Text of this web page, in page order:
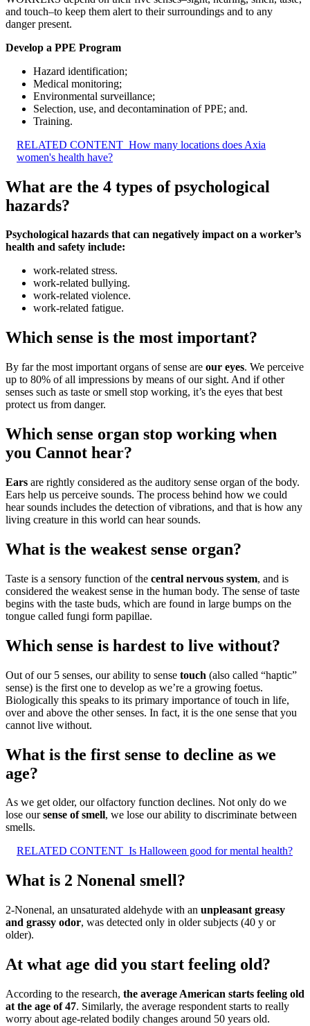
and touch–to keep them alert to their surroundings and to any
danger present.
Develop a PPE Program
Hazard identification;
Medical monitoring;
Environmental surveillance;
Selection, use, and decontamination of PPE; and.
Training.
RELATED CONTENT How many locations does Axia
women's health have?
What are the 4 types of psychological
hazards?
Psychological hazards that can negatively impact on a worker’s
health and safety include:
work-related stress.
work-related bullying.
work-related violence.
work-related fatigue.
Which sense is the most important?
By far the most important organs of sense are our eyes. We perceive
up to 80% of all impressions by means of our sight. And if other
senses such as taste or smell stop working, it’s the eyes that best
protect us from danger.
Which sense organ stop working when
you Cannot hear?
Ears are rightly considered as the auditory sense organ of the body.
Ears help us perceive sounds. The process behind how we could
hear sounds includes the detection of vibrations, and that is how any
living creature in this world can hear sounds.
What is the weakest sense organ?
Taste is a sensory function of the central nervous system, and is
considered the weakest sense in the human body. The sense of taste
begins with the taste buds, which are found in large bumps on the
tongue called fungi form papillae.
Which sense is hardest to live without?
Out of our 5 senses, our ability to sense touch (also called “haptic”
sense) is the first one to develop as we’re a growing foetus.
Biologically this speaks to its primary importance of touch in life,
over and above the other senses. In fact, it is the one sense that you
cannot live without.
What is the first sense to decline as we
age?
As we get older, our olfactory function declines. Not only do we
lose oursense of smell, we lose our ability to discriminate between
smells.
RELATED CONTENT Is Halloween good for mental health?
What is 2 Nonenal smell?
2-Nonenal, an unsaturated aldehyde with an unpleasant greasy
and grassy odor, was detected only in older subjects (40 y or
older).
At what age did you start feeling old?
According to the research, the average American starts feeling old
at the age of 47. Similarly, the average respondent starts to really
worry about age-related bodily changes around 50 years old.